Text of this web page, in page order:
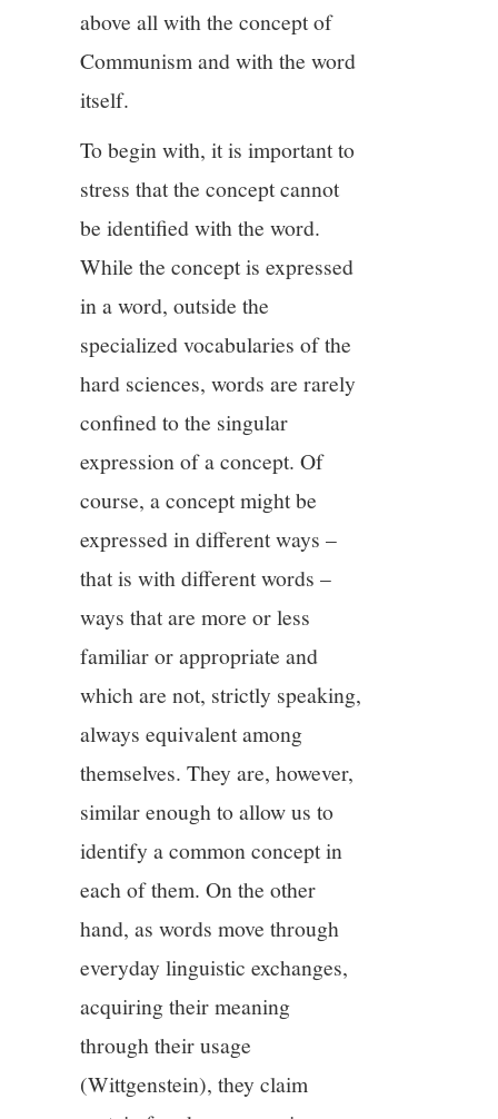
above all with the concept of
Communism and with the word
itself.
To begin with, it is important to
stress that the concept cannot
be identified with the word.
While the concept is expressed
in a word, outside the
specialized vocabularies of the
hard sciences, words are rarely
confined to the singular
expression of a concept. Of
course, a concept might be
expressed in different ways –
that is with different words –
ways that are more or less
familiar or appropriate and
which are not, strictly speaking,
always equivalent among
themselves. They are, however,
similar enough to allow us to
identify a common concept in
each of them. On the other
hand, as words move through
everyday linguistic exchanges,
acquiring their meaning
through their usage
(Wittgenstein), they claim